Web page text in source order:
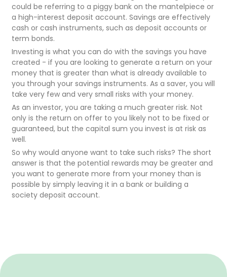
could be referring to a piggy bank on the mantelpiece or
a high-interest deposit account. Savings are effectively
cash or cash instruments, such as deposit accounts or
term bonds.
Investing is what you can do with the savings you have
created - if you are looking to generate a return on your
money that is greater than what is already available to
you through your savings instruments. As a saver, you will
take very few and very small risks with your money.
As an investor, you are taking a much greater risk. Not
only is the return on offer to you likely not to be fixed or
guaranteed, but the capital sum you invest is at risk as
well.
So why would anyone want to take such risks? The short
answer is that the potential rewards may be greater and
you want to generate more from your money than is
possible by simply leaving it in a bank or building a
society deposit account.